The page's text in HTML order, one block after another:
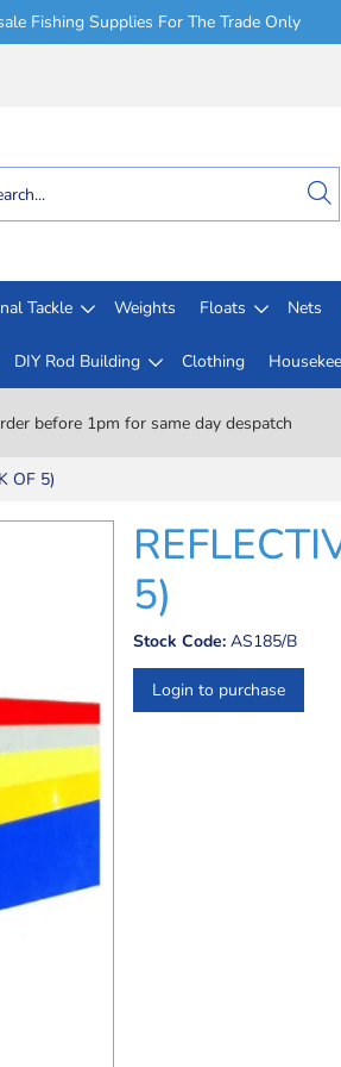
Fishing Supplies For The Trade Only
Tackle Weights Floats Nets
DIY Rod Building Clothing
before 1pm for same day despatch
OF 5)
5)
Stock Code: AS185/B
Login to purchase